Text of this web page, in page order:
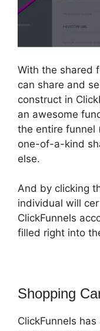
With the shared
can share and
construct in
an awesome
the entire funnel
one-of-a-kind
else.
And by clicking
individual will
ClickFunnels
filled right into
Shopping
ClickFunnels